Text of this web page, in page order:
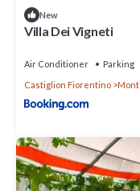
New
Villa Dei Vigneti
Air Conditioner Parking
Castiglion Fiorentino